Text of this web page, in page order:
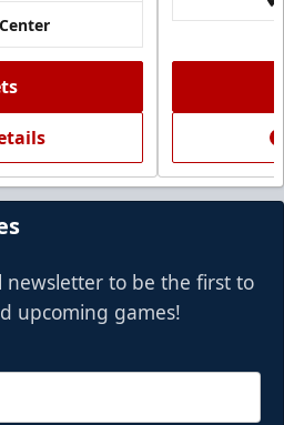
newsletter to be the first to
upcoming games!